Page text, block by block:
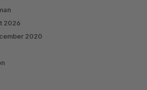
2026
2020